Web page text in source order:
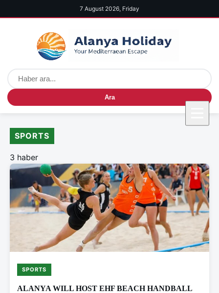
7 August 2026, Friday
Ara
SPORTS
3 haber
SPORTS
ALANYA WILL HOST EHF BEACH HANDBALL